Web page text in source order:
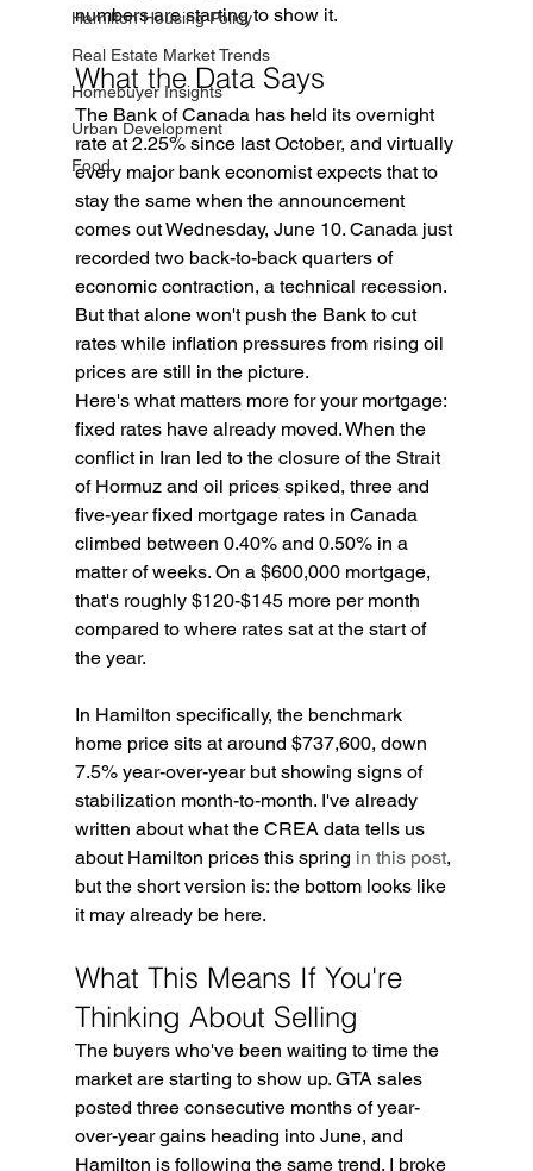
Hamilton Housing Policy
Real Estate Market Trends
Homebuyer Insights
Urban Development
Food
numbers are starting to show it.
What the Data Says
The Bank of Canada has held its overnight
rate at 2.25% since last October, and virtually
every major bank economist expects that to
stay the same when the announcement
comes out Wednesday, June 10. Canada just
recorded two back-to-back quarters of
economic contraction, a technical recession.
But that alone won't push the Bank to cut
rates while inflation pressures from rising oil
prices are still in the picture.
Here's what matters more for your mortgage:
fixed rates have already moved. When the
conflict in Iran led to the closure of the Strait
of Hormuz and oil prices spiked, three and
five-year fixed mortgage rates in Canada
climbed between 0.40% and 0.50% in a
matter of weeks. On a $600,000 mortgage,
that's roughly $120-$145 more per month
compared to where rates sat at the start of
the year.
In Hamilton specifically, the benchmark
home price sits at around $737,600, down
7.5% year-over-year but showing signs of
stabilization month-to-month. I've already
written about what the CREA data tells us
about Hamilton prices this spring in this post,
but the short version is: the bottom looks like
it may already be here.
What This Means If You're
Thinking About Selling
The buyers who've been waiting to time the
market are starting to show up. GTA sales
posted three consecutive months of year-
over-year gains heading into June, and
Hamilton is following the same trend. I broke